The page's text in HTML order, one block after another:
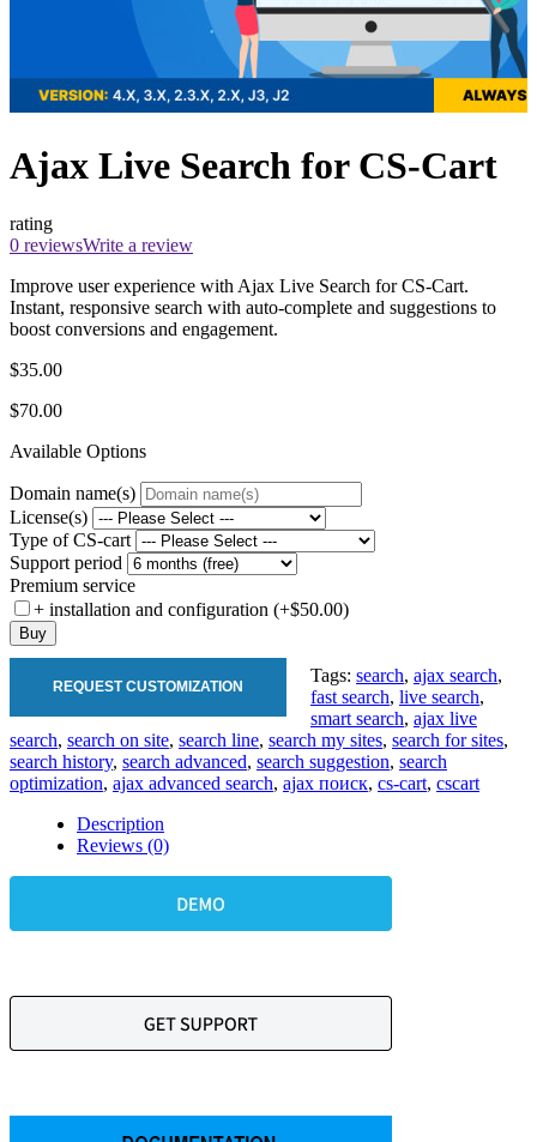
Ajax Live Search for CS-Cart
rating
0 reviewsWrite a review
Improve user experience with Ajax Live Search for CS-Cart.
Instant, responsive search with auto-complete and suggestions to
boost conversions and engagement.
$35.00
$70.00
Available Options
Domain name(s)
License(s)
Type of CS-cart
Support period
Premium service
+ installation and configuration (+$50.00)
Buy
REQUEST CUSTOMIZATION
Tags: search, ajax search,
fast search, live search,
smart search, ajax live
search, search on site, search line, search my sites, search for sites,
search history, search advanced, search suggestion, search
optimization, ajax advanced search, ajax поиск, cs-cart, cscart
Description
Reviews (0)